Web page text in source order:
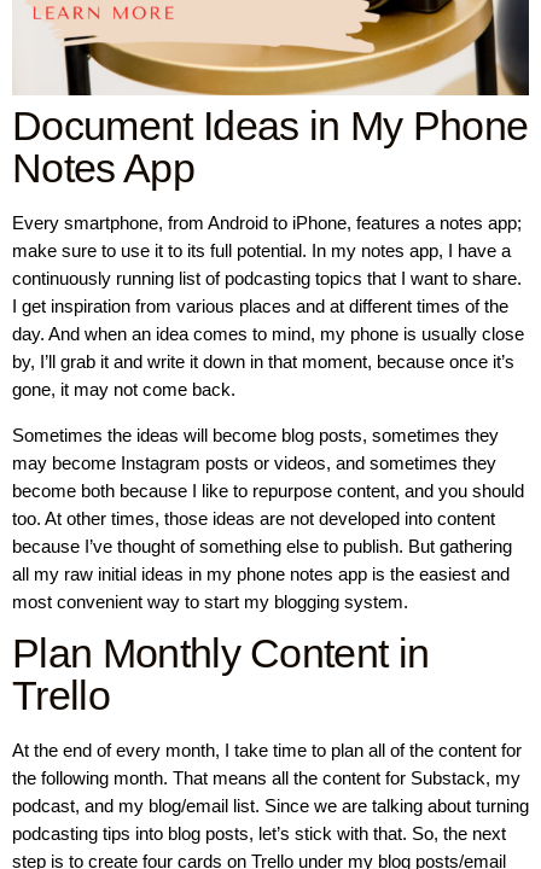
Document Ideas in My Phone
Notes App
Every smartphone, from Android to iPhone, features a notes app;
make sure to use it to its full potential. In my notes app, I have a
continuously running list of podcasting topics that I want to share.
I get inspiration from various places and at different times of the
day. And when an idea comes to mind, my phone is usually close
by, I’ll grab it and write it down in that moment, because once it’s
gone, it may not come back.
Sometimes the ideas will become blog posts, sometimes they
may become Instagram posts or videos, and sometimes they
become both because I like to repurpose content, and you should
too. At other times, those ideas are not developed into content
because I’ve thought of something else to publish. But gathering
all my raw initial ideas in my phone notes app is the easiest and
most convenient way to start my blogging system.
Plan Monthly Content in
Trello
At the end of every month, I take time to plan all of the content for
the following month. That means all the content for Substack, my
podcast, and my blog/email list. Since we are talking about turning
podcasting tips into blog posts, let’s stick with that. So, the next
step is to create four cards on Trello under my blog posts/email